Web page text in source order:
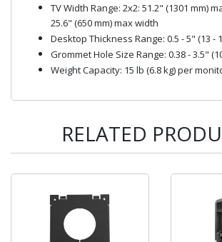
TV Width Range: 2x2: 51.2" (1301 mm)
25.6" (650 mm) max width
Desktop Thickness Range: 0.5 - 5" (13 -
Grommet Hole Size Range: 0.38 - 3.5"
Weight Capacity: 15 lb (6.8 kg) per
RELATED